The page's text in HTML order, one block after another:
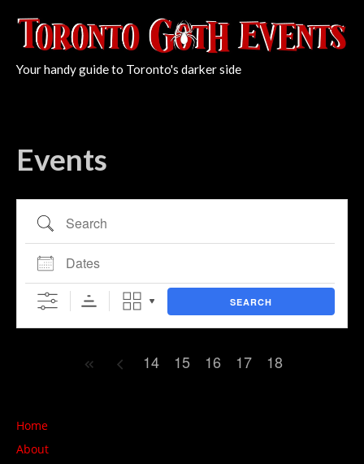
Your handy guide to Toronto's darker side
Events
Search
Dates
SEARCH
14 15 16 17 18
Home
About